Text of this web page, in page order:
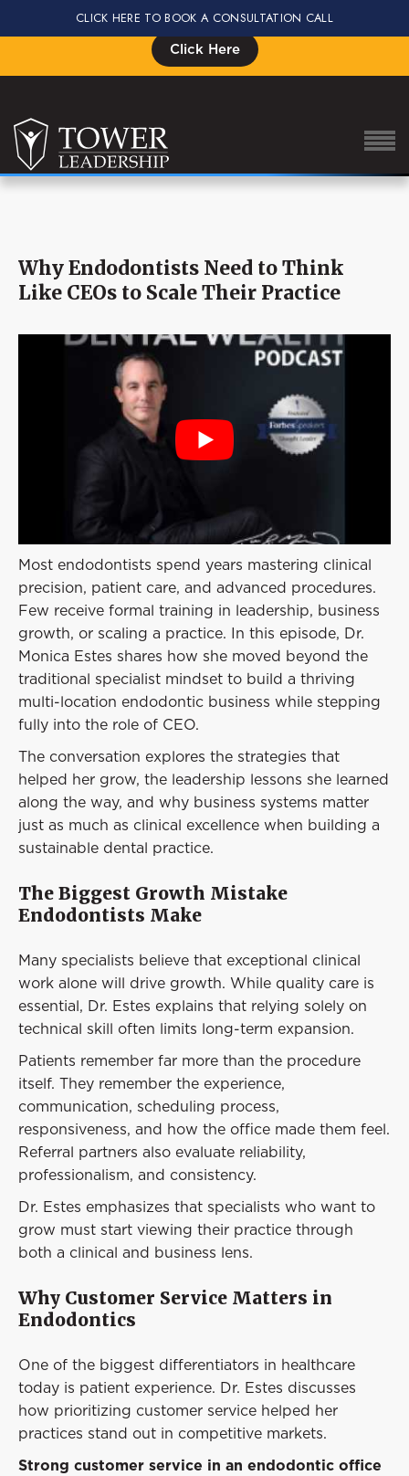
Signup for the Impact Summit, Seats are Limited
Click Here
Our Proven Process
Program
Success Stories
Why Endodontists Need to Think
Like CEOs to Scale Their Practice
Most endodontists spend years mastering clinical
precision, patient care, and advanced procedures.
Few receive formal training in leadership, business
growth, or scaling a practice. In this episode, Dr.
Monica Estes shares how she moved beyond the
traditional specialist mindset to build a thriving
multi-location endodontic business while stepping
fully into the role of CEO.
The conversation explores the strategies that
helped her grow, the leadership lessons she learned
along the way, and why business systems matter
just as much as clinical excellence when building a
sustainable dental practice.
The Biggest Growth Mistake
Endodontists Make
Many specialists believe that exceptional clinical
work alone will drive growth. While quality care is
essential, Dr. Estes explains that relying solely on
technical skill often limits long-term expansion.
Patients remember far more than the procedure
itself. They remember the experience,
communication, scheduling process,
responsiveness, and how the office made them feel.
Referral partners also evaluate reliability,
professionalism, and consistency.
Dr. Estes emphasizes that specialists who want to
grow must start viewing their practice through
both a clinical and business lens.
Why Customer Service Matters in
Endodontics
One of the biggest differentiators in healthcare
today is patient experience. Dr. Estes discusses
how prioritizing customer service helped her
practices stand out in competitive markets.
Strong customer service in an endodontic office
CLICK HERE TO BOOK A CONSULTATION CALL